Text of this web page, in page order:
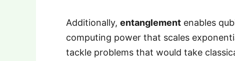
Additionally, entanglement enables
computing power that scales
tackle problems that would take